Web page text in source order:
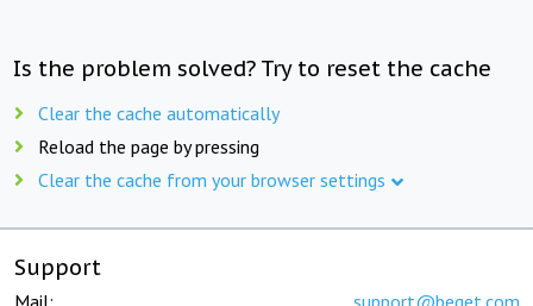
Is the problem solved? Try to reset the cache
Clear the cache automatically
Reload the page by pressing
Clear the cache from your browser settings
Support
Mail: support@beget.com